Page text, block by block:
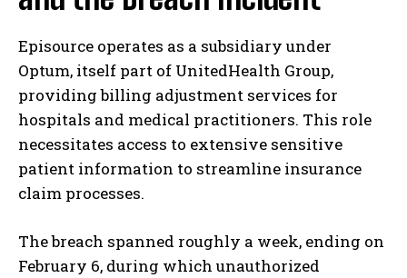
Episource operates as a subsidiary under
Optum, itself part of UnitedHealth Group,
providing billing adjustment services for
hospitals and medical practitioners. This role
necessitates access to extensive sensitive
patient information to streamline insurance
claim processes.
The breach spanned roughly a week, ending on
February 6, during which unauthorized